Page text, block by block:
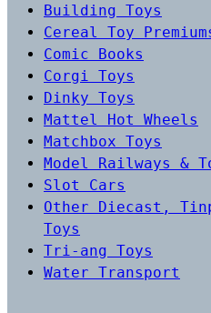
Building Toys
Cereal Toy
Comic Books
Corgi Toys
Dinky Toys
Mattel Hot Wheels
Matchbox Toys
Model Railways &
Slot Cars
Other Diecast,
Toys
Tri-ang Toys
Water Transport